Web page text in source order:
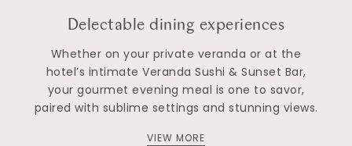
Delectable dining experiences
Whether on your private veranda or at the
hotel’s intimate Veranda Sushi & Sunset Bar,
your gourmet evening meal is one to savor,
paired with sublime settings and stunning views.
VIEW MORE